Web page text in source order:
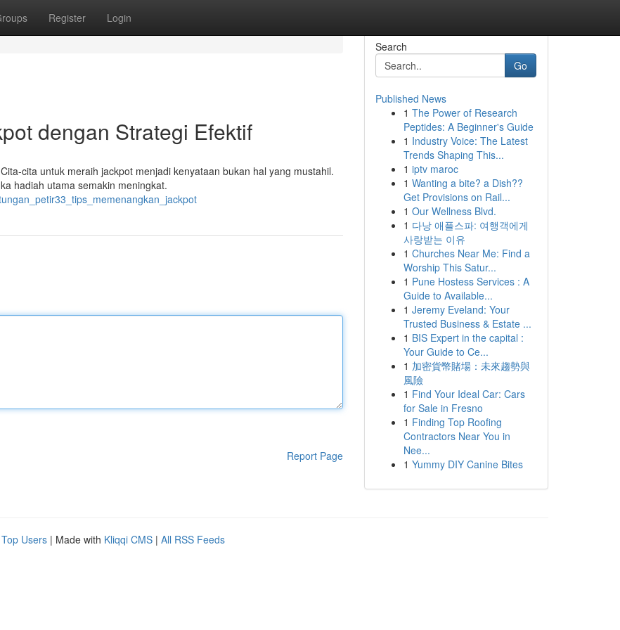
Register Login
dengan Strategi Efektif
cita untuk meraih jackpot menjadi kenyataan bukan hal yang mustahil.
hadiah utama semakin meningkat.
Report Page
Search
Go
Published News
1 The Power of Research
Peptides: A Beginner's Guide
1 Industry Voice: The Latest
Trends Shaping This...
1 iptv maroc
1 Wanting a bite? a Dish??
Get Provisions on Rail...
1 Our Wellness Blvd.
1 다낭 애플스파: 여행객에게
사랑받는 이유
1 Churches Near Me: Find a
Worship This Satur...
1 Pune Hostess Services : A
Guide to Available...
1 Jeremy Eveland: Your
Trusted Business & Estate ...
1 BIS Expert in the capital :
Your Guide to Ce...
1 加密貨幣賭場：未來趨勢與
風險
1 Find Your Ideal Car: Cars
for Sale in Fresno
1 Finding Top Roofing
Contractors Near You in
Nee...
1 Yummy DIY Canine Bites
Top Users | Made with Kliqqi CMS | All RSS Feeds